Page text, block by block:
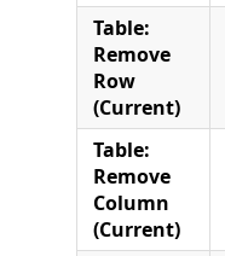
Table:
Remove
Row
(Current)
Table:
Remove
Column
(Current)